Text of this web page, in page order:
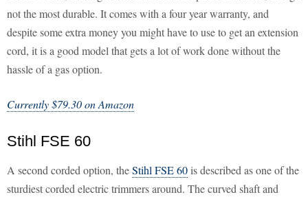
not the most durable. It comes with a four year warranty, and
despite some extra money you might have to use to get an extension
cord, it is a good model that gets a lot of work done without the
hassle of a gas option.
Currently $79.30 on Amazon
Stihl FSE 60
A second corded option, theStihl FSE 60is described as one of the
sturdiest corded electric trimmers around. The curved shaft and